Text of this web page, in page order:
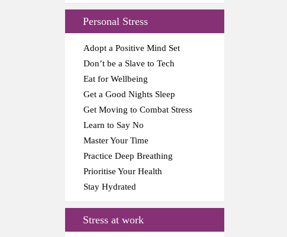
Personal Stress
Adopt a Positive Mind Set
Don’t be a Slave to Tech
Eat for Wellbeing
Get a Good Nights Sleep
Get Moving to Combat Stress
Learn to Say No
Master Your Time
Practice Deep Breathing
Prioritise Your Health
Stay Hydrated
Stress at work